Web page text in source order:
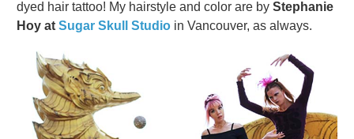
dyed hair tattoo! My hairstyle and color are by Stephanie
Hoy at Sugar Skull Studio in Vancouver, as always.